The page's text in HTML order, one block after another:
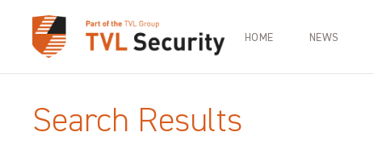
HOME NEWS
Search Results